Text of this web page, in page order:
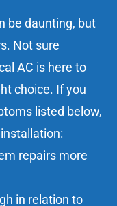
be daunting, but
Not sure
AC is here to
choice. If you
listed below,
repairs more
in relation to